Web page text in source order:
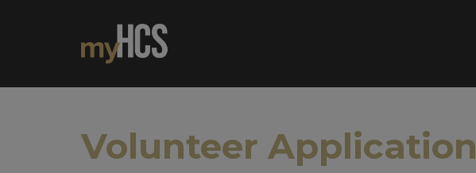
Volunteer Application